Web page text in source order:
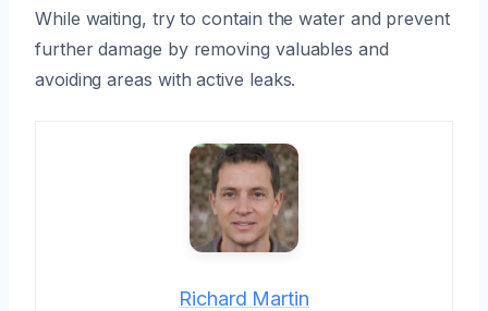
While waiting, try to contain the water and prevent
further damage by removing valuables and
avoiding areas with active leaks.
Richard Martin